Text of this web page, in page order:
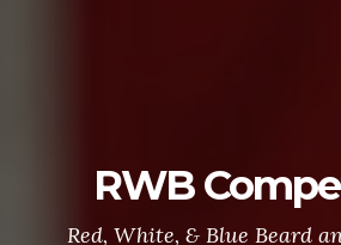
RWB
Red, White, & Blue Beard